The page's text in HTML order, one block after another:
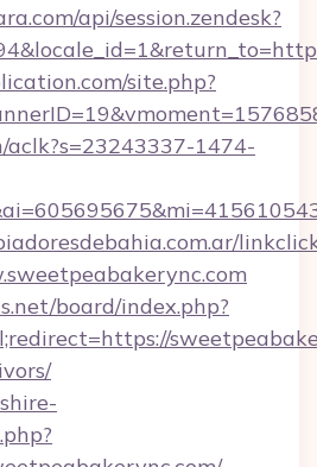
api/session.zendesk?
site.php?
aclk?s=23243337-1474-
board/index.php?